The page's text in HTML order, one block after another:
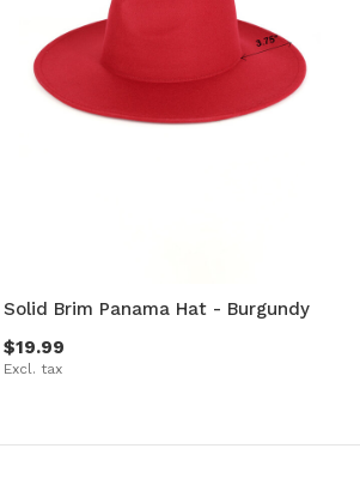
Solid Brim Panama Hat - Burgundy
$19.99
Excl. tax